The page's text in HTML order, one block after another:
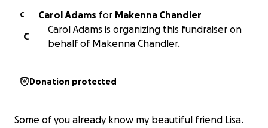
C Carol Adams for Makenna Chandler
C
Carol Adams is organizing this fundraiser on
behalf of Makenna Chandler.
Donation protected
Some of you already know my beautiful friend Lisa.